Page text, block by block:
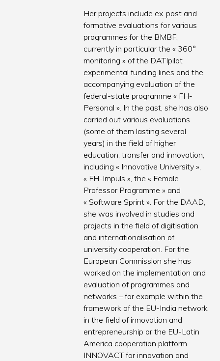
Her projects include ex-post and
formative evaluations for various
programmes for the BMBF,
currently in particular the « 360°
monitoring » of the DATIpilot
experimental funding lines and the
accompanying evaluation of the
federal-state programme « FH-
Personal ». In the past, she has also
carried out various evaluations
(some of them lasting several
years) in the field of higher
education, transfer and innovation,
including « Innovative University »,
« FH-Impuls », the « Female
Professor Programme » and
« Software Sprint ». For the DAAD,
she was involved in studies and
projects in the field of digitisation
and internationalisation of
university cooperation. For the
European Commission she has
worked on the implementation and
evaluation of programmes and
networks – for example within the
framework of the EU-India network
in the field of innovation and
entrepreneurship or the EU-Latin
America cooperation platform
INNOVACT for innovation and